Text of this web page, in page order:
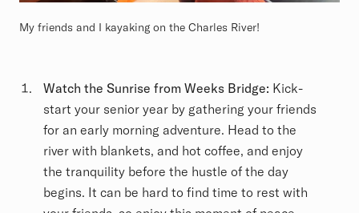
My friends and I kayaking on the Charles River!
Watch the Sunrise from Weeks Bridge: Kick-
start your senior year by gathering your friends
for an early morning adventure. Head to the
river with blankets, and hot coffee, and enjoy
the tranquility before the hustle of the day
begins. It can be hard to find time to rest with